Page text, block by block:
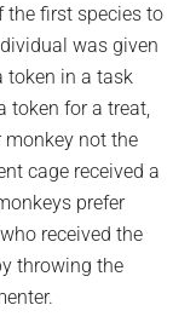
the first species to
was given
token in a task
token for a treat,
not the
cage received a
prefer
received the
throwing the